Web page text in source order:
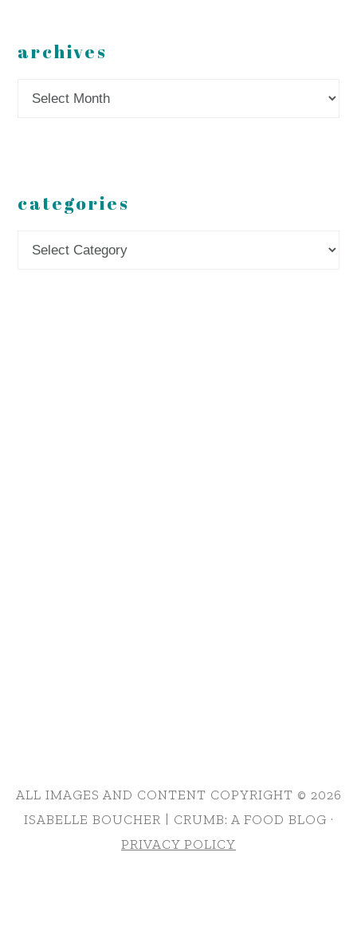
archives
categories
ALL IMAGES AND CONTENT COPYRIGHT © 2026
ISABELLE BOUCHER | CRUMB: A FOOD BLOG ·
PRIVACY POLICY